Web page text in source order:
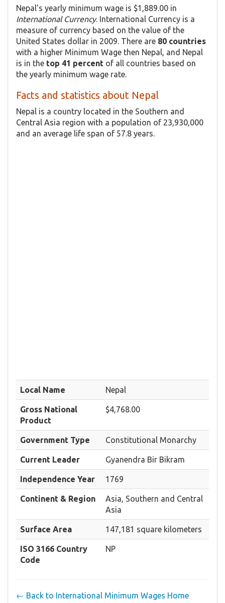
Nepal's yearly minimum wage is $1,889.00 in
International Currency. International Currency is a
measure of currency based on the value of the
United States dollar in 2009. There are 80 countries
with a higher Minimum Wage then Nepal, and Nepal
is in the top 41 percent of all countries based on
the yearly minimum wage rate.
Facts and statistics about Nepal
Nepal is a country located in the Southern and
Central Asia region with a population of 23,930,000
and an average life span of 57.8 years.
Local Name Nepal
Gross National
Product
$4,768.00
Government Type Constitutional Monarchy
Current Leader Gyanendra Bir Bikram
Independence Year 1769
Continent & Region
Asia, Southern and Central
Asia
Surface Area 147,181 square kilometers
ISO 3166 Country
Code
NP
← Back to International Minimum Wages Home